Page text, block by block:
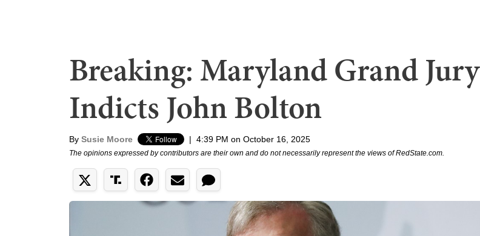
Breaking: Maryland Grand Jury
Indicts John Bolton
By Susie Moore | 4:39 PM on October 16, 2025
The opinions expressed by contributors are their own and do not necessarily represent the views of RedState.com.